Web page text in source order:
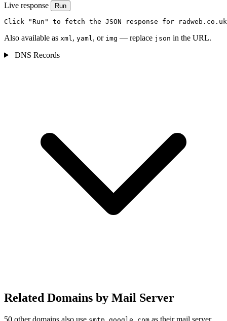
Live response Run
Click "Run" to fetch the JSON response for
Also available as xml , yaml , or img — replace json in the URL.
DNS Records
Related Domains by Mail Server
50 other domains also use as their mail server.